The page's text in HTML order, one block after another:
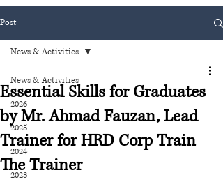
Post
News & Activities
2026
2025
2024
2023
News & Activities
Essential Skills for Graduates
by Mr. Ahmad Fauzan, Lead
Trainer for HRD Corp Train
The Trainer